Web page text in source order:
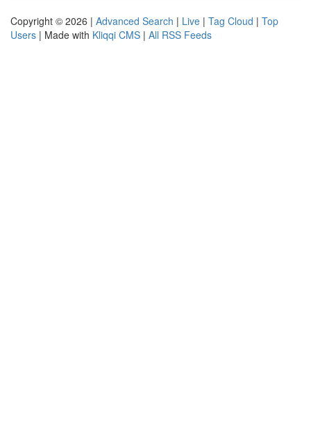
Copyright © 2026 | Advanced Search | Live | Tag Cloud | Top
Users | Made with Kliqqi CMS | All RSS Feeds